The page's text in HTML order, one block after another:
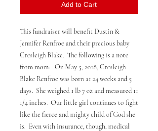
Add to Cart
This fundraiser will benefit Dustin &
Jennifer Renfroe and their precious baby
Cresleigh Blake. The following is a note
from mom: On May 5, 2018, Cresleigh
Blake Renfroe was born at 24 weeks and 5
days. She weighed 1 lb 7 oz and measured 11
1/4 inches. Our little girl continues to fight
like the fierce and mighty child of God she
is. Even with insurance, though, medical